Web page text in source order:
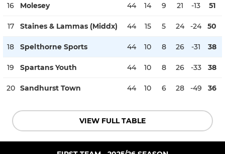
16 Molesey 44 14 9 21 -13 51
17 Staines & Lammas (Middx) 44 15 5 24 -24 50
18 Spelthorne Sports 44 10 8 26 -31 38
19 Spartans Youth 44 10 8 26 -33 38
20 Sandhurst Town 44 10 6 28 -49 36
VIEW FULL TABLE